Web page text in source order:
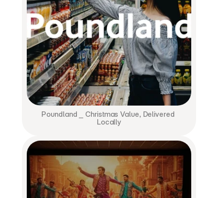
Poundland ⎯ Christmas Value, Delivered
Locally